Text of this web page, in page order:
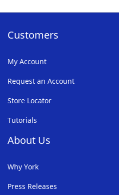
Customers
My Account
Request an Account
Store Locator
Tutorials
About Us
Why York
Press Releases